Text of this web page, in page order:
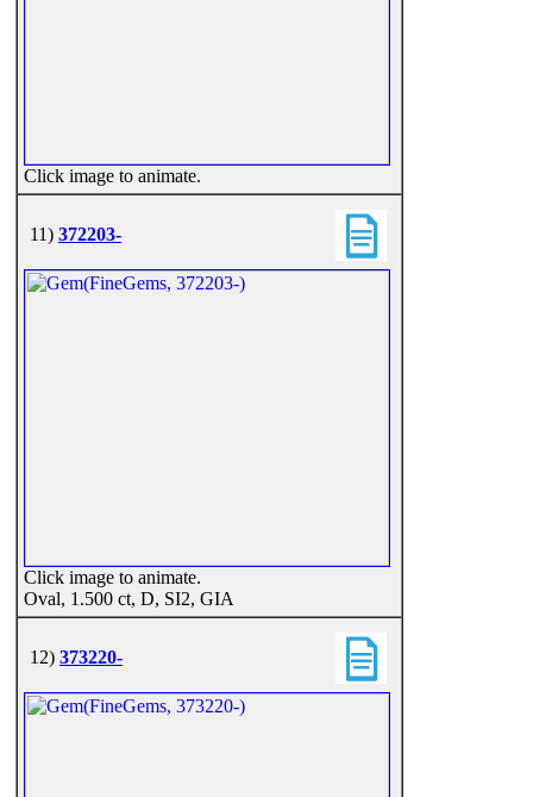
Click image to animate.
11) 372203-
Click image to animate.
Oval, 1.500 ct, D, SI2, GIA
12) 373220-